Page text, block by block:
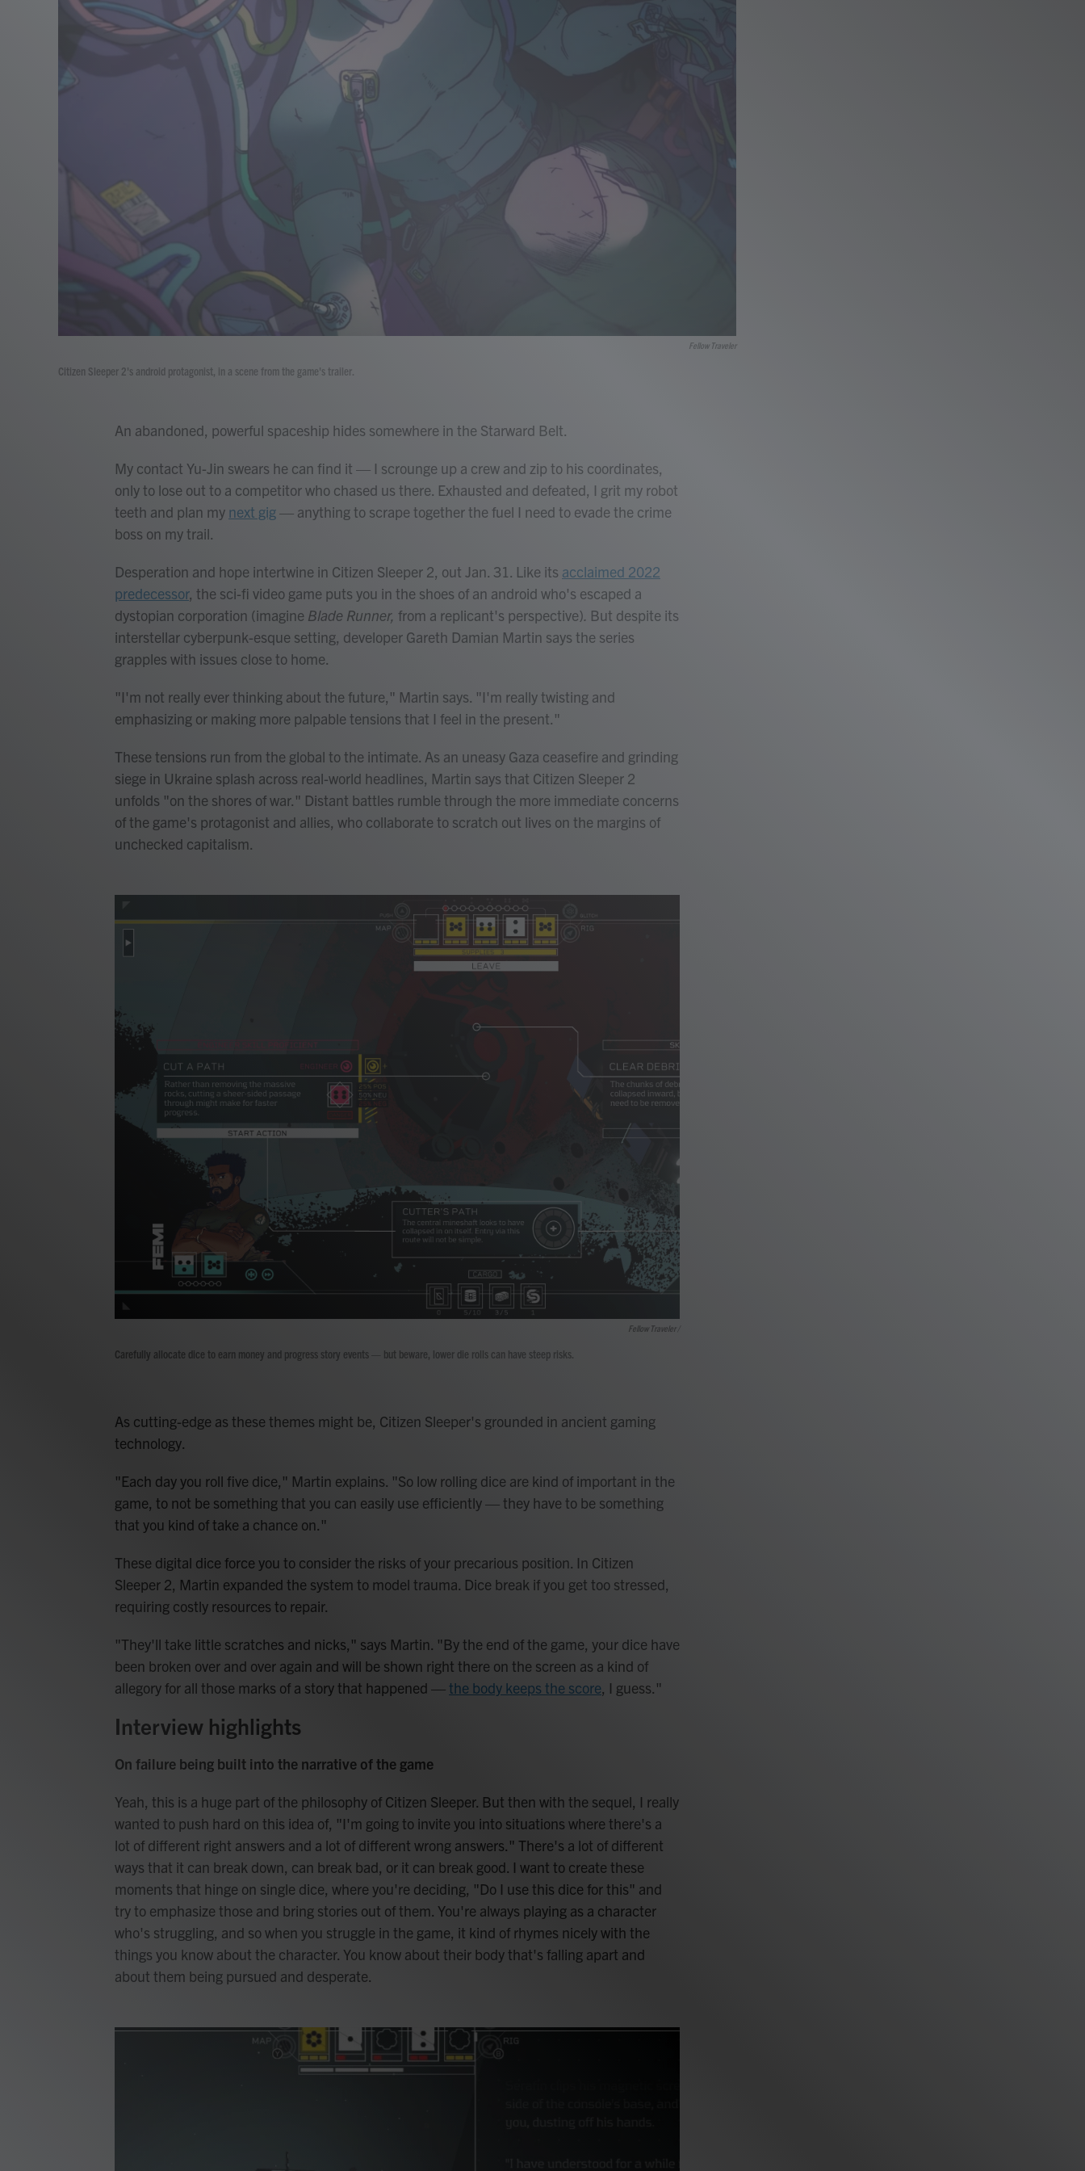
Fellow Traveler
Citizen Sleeper 2's android protagonist, in a scene from the game's trailer.
An abandoned, powerful spaceship hides somewhere in the Starward Belt.
My contact Yu-Jin swears he can find it — I scrounge up a crew and zip to his coordinates,
only to lose out to a competitor who chased us there. Exhausted and defeated, I grit my robot
teeth and plan my next gig— anything to scrape together the fuel I need to evade the crime
boss on my trail.
Desperation and hope intertwine in Citizen Sleeper 2, out Jan. 31. Like its acclaimed 2022
predecessor, the sci-fi video game puts you in the shoes of an android who's escaped a
dystopian corporation (imagine Blade Runner, from a replicant's perspective). But despite its
interstellar cyberpunk-esque setting, developer Gareth Damian Martin says the series
grapples with issues close to home.
"I'm not really ever thinking about the future," Martin says. "I'm really twisting and
emphasizing or making more palpable tensions that I feel in the present."
These tensions run from the global to the intimate. As an uneasy Gaza ceasefire and grinding
siege in Ukraine splash across real-world headlines, Martin says that Citizen Sleeper 2
unfolds "on the shores of war." Distant battles rumble through the more immediate concerns
of the game's protagonist and allies, who collaborate to scratch out lives on the margins of
unchecked capitalism.
Fellow Traveler /
Carefully allocate dice to earn money and progress story events — but beware, lower die rolls can have steep risks.
As cutting-edge as these themes might be, Citizen Sleeper's grounded in ancient gaming
technology.
"Each day you roll five dice," Martin explains. "So low rolling dice are kind of important in the
game, to not be something that you can easily use efficiently — they have to be something
that you kind of take a chance on."
These digital dice force you to consider the risks of your precarious position. In Citizen
Sleeper 2, Martin expanded the system to model trauma. Dice break if you get too stressed,
requiring costly resources to repair.
"They'll take little scratches and nicks," says Martin. "By the end of the game, your dice have
been broken over and over again and will be shown right there on the screen as a kind of
allegory for all those marks of a story that happened —the body keeps the score, I guess."
Interview highlights
On failure being built into the narrative of the game
Yeah, this is a huge part of the philosophy of Citizen Sleeper. But then with the sequel, I really
wanted to push hard on this idea of, "I'm going to invite you into situations where there's a
lot of different right answers and a lot of different wrong answers." There's a lot of different
ways that it can break down, can break bad, or it can break good. I want to create these
moments that hinge on single dice, where you're deciding, "Do I use this dice for this" and
try to emphasize those and bring stories out of them. You're always playing as a character
who's struggling, and so when you struggle in the game, it kind of rhymes nicely with the
things you know about the character. You know about their body that's falling apart and
about them being pursued and desperate.